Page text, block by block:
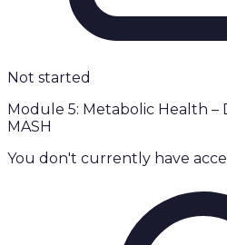
Not started
Module 5: Metabolic Health –
MASH
You don't currently have